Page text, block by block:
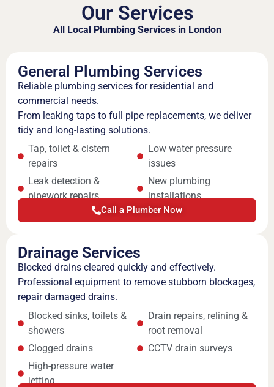
Our Services
All Local Plumbing Services in London
General Plumbing Services
Reliable plumbing services for residential and
commercial needs.
From leaking taps to full pipe replacements, we deliver
tidy and long-lasting solutions.
Tap, toilet & cistern
repairs
Leak detection &
pipework repairs
Low water pressure
issues
New plumbing
installations
Call a Plumber Now
Drainage Services
Blocked drains cleared quickly and effectively.
Professional equipment to remove stubborn blockages,
repair damaged drains.
Blocked sinks, toilets &
showers
Clogged drains
High-pressure water
jetting
Drain repairs, relining &
root removal
CCTV drain surveys